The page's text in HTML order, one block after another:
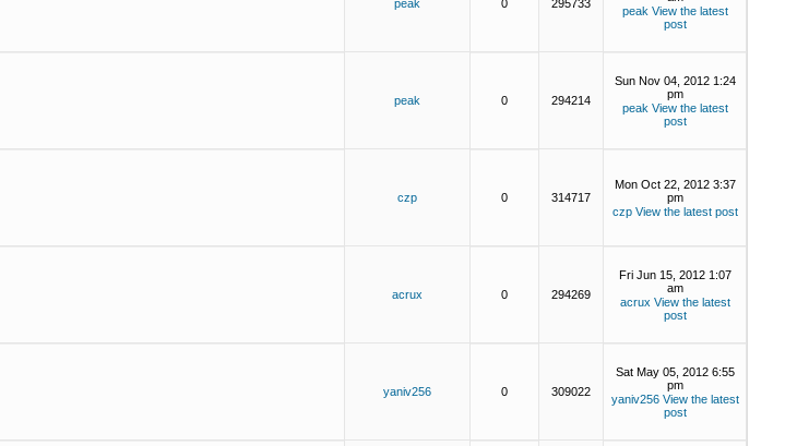
peak 0 295733
peak View the latest
post
peak 0 294214
Sun Nov 04, 2012 1:24
pm
peak View the latest
post
czp 0 314717
Mon Oct 22, 2012 3:37
pm
czp View the latest post
acrux 0 294269
Fri Jun 15, 2012 1:07
am
acrux View the latest
post
yaniv256 0 309022
Sat May 05, 2012 6:55
pm
yaniv256 View the latest
post